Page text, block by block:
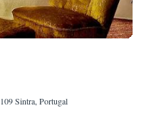
Sintra, Portugal